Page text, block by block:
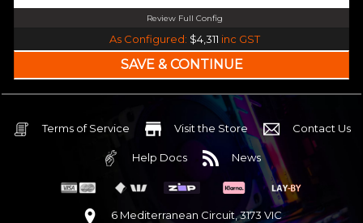
Review Full Config
AMD Ryzen 5 9600X 6-Core 12 Thread (Base-3.9GHz Boost-5.4GHz)
240mm Liquid Cooler$25 OFF
AMD AM5 B650M Core mATX WiFi 6E & Bluetooth
Nvidia RTX 5070 OC 12GB GDDR7
None
As Configured: $4,311 inc GST
Terms of Service Visit the Store Contact Us
Help Docs News
6 Mediterranean Circuit, 3173 VIC